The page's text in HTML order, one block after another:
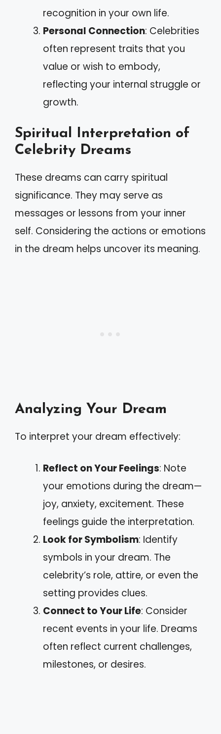
recognition in your own life.
Personal Connection: Celebrities
often represent traits that you
value or wish to embody,
reflecting your internal struggle or
growth.
Spiritual Interpretation of
Celebrity Dreams
These dreams can carry spiritual
significance. They may serve as
messages or lessons from your inner
self. Considering the actions or emotions
in the dream helps uncover its meaning.
Analyzing Your Dream
To interpret your dream effectively:
Reflect on Your Feelings: Note
your emotions during the dream—
joy, anxiety, excitement. These
feelings guide the interpretation.
Look for Symbolism: Identify
symbols in your dream. The
celebrity’s role, attire, or even the
setting provides clues.
Connect to Your Life: Consider
recent events in your life. Dreams
often reflect current challenges,
milestones, or desires.